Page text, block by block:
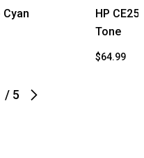
/ 5
HP
Tone
$64.99